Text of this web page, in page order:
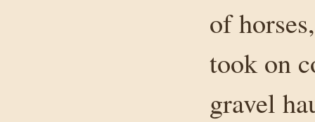
of
took on
gravel